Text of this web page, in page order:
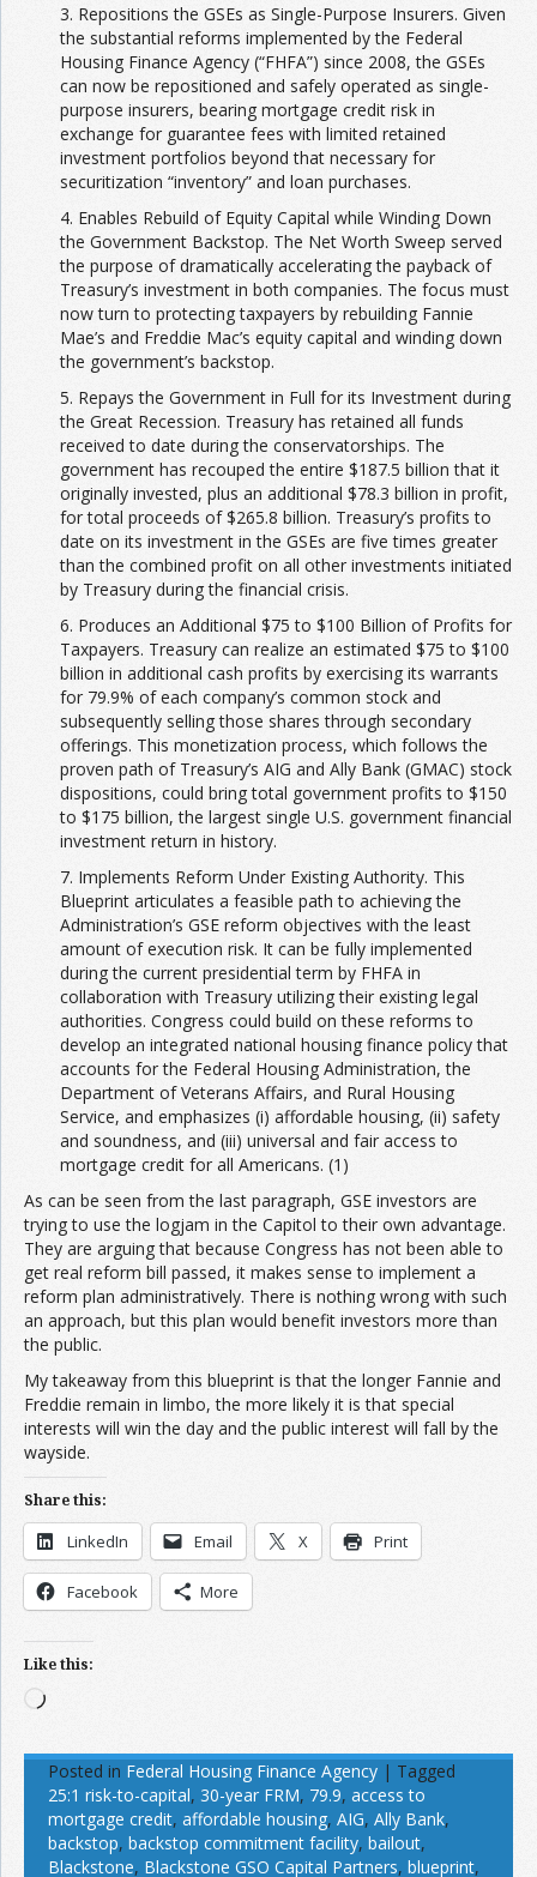
3. Repositions the GSEs as Single-Purpose Insurers. Given
the substantial reforms implemented by the Federal
Housing Finance Agency (“FHFA”) since 2008, the GSEs
can now be repositioned and safely operated as single-
purpose insurers, bearing mortgage credit risk in
exchange for guarantee fees with limited retained
investment portfolios beyond that necessary for
securitization “inventory” and loan purchases.
4. Enables Rebuild of Equity Capital while Winding Down
the Government Backstop. The Net Worth Sweep served
the purpose of dramatically accelerating the payback of
Treasury’s investment in both companies. The focus must
now turn to protecting taxpayers by rebuilding Fannie
Mae’s and Freddie Mac’s equity capital and winding down
the government’s backstop.
5. Repays the Government in Full for its Investment during
the Great Recession. Treasury has retained all funds
received to date during the conservatorships. The
government has recouped the entire $187.5 billion that it
originally invested, plus an additional $78.3 billion in profit,
for total proceeds of $265.8 billion. Treasury’s profits to
date on its investment in the GSEs are five times greater
than the combined profit on all other investments initiated
by Treasury during the financial crisis.
6. Produces an Additional $75 to $100 Billion of Profits for
Taxpayers. Treasury can realize an estimated $75 to $100
billion in additional cash profits by exercising its warrants
for 79.9% of each company’s common stock and
subsequently selling those shares through secondary
offerings. This monetization process, which follows the
proven path of Treasury’s AIG and Ally Bank (GMAC) stock
dispositions, could bring total government profits to $150
to $175 billion, the largest single U.S. government financial
investment return in history.
7. Implements Reform Under Existing Authority. This
Blueprint articulates a feasible path to achieving the
Administration’s GSE reform objectives with the least
amount of execution risk. It can be fully implemented
during the current presidential term by FHFA in
collaboration with Treasury utilizing their existing legal
authorities. Congress could build on these reforms to
develop an integrated national housing finance policy that
accounts for the Federal Housing Administration, the
Department of Veterans Affairs, and Rural Housing
Service, and emphasizes (i) affordable housing, (ii) safety
and soundness, and (iii) universal and fair access to
mortgage credit for all Americans. (1)
As can be seen from the last paragraph, GSE investors are
trying to use the logjam in the Capitol to their own advantage.
They are arguing that because Congress has not been able to
get real reform bill passed, it makes sense to implement a
reform plan administratively. There is nothing wrong with such
an approach, but this plan would benefit investors more than
the public.
My takeaway from this blueprint is that the longer Fannie and
Freddie remain in limbo, the more likely it is that special
interests will win the day and the public interest will fall by the
wayside.
Share this:
LinkedIn Email X Print
Facebook More
Like this:
Loading…
Posted in Federal Housing Finance Agency | Tagged
25:1 risk-to-capital, 30-year FRM, 79.9, access to
mortgage credit, affordable housing, AIG, Ally Bank,
backstop, backstop commitment facility, bailout,
Blackstone, Blackstone GSO Capital Partners, blueprint,